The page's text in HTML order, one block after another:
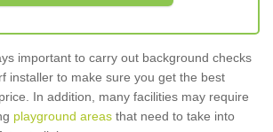
important to carry out background checks
installer to make sure you get the best
In addition, many facilities may require
playground areas that need to take into